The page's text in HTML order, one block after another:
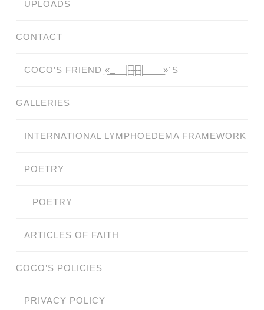
UPLOADS
CONTACT
COCO’S FRIEND ̗«̲‗̲̲̲ ̲̲̲̲ ̲̲̲̲̲ ̲̲̲̲̲̲╟̲̲̲̲̲̲̅╫̲̲̲̲̲̲̅╢̲̲̲̲̲̲ ̲̲̲̲̲ ̲̲̲̲̲ ̲̲̲̲ ̲̲̲ ̲̲ ̲»´S
GALLERIES
INTERNATIONAL LYMPHOEDEMA FRAMEWORK
POETRY
POETRY
ARTICLES OF FAITH
COCO’S POLICIES
PRIVACY POLICY